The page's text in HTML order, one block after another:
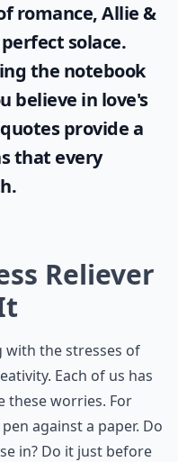
romance, Allie &
solace.
the notebook
believe in love's
provide a
that every
Reliever
with the stresses of
Each of us has
these worries. For
against a paper. Do
in? Do it just before